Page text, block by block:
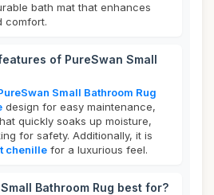
bath mat that enhances
comfort.
of PureSwan Small
Small Bathroom Rug
design for easy maintenance,
quickly soaks up moisture,
for safety. Additionally, it is
chenille for a luxurious feel.
Bathroom Rug best for?